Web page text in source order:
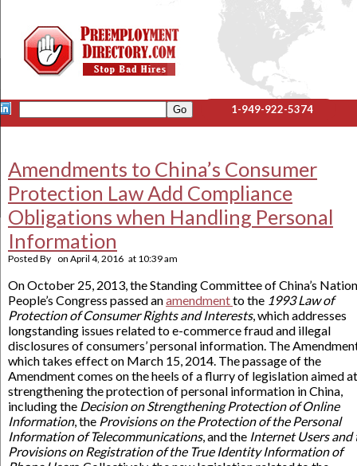
1-949-922-5374
Amendments to China’s Consumer
Protection Law Add Compliance
Obligations when Handling Personal
Information
Posted By on April 4, 2016 at 10:39 am
On October 25, 2013, the Standing Committee of China’s
People’s Congress passed anamendmentto the 1993 Law of
Protection of Consumer Rights and Interests, which addresses
longstanding issues related to e-commerce fraud and illegal
disclosures of consumers’ personal information. The
which takes effect on March 15, 2014. The passage of the
Amendment comes on the heels of a flurry of legislation aimed at
strengthening the protection of personal information in China,
including the Decision on Strengthening Protection of Online
Information, the Provisions on the Protection of the Personal
Information of Telecommunications, and the Internet Users and
Provisions on Registration of the True Identity Information of